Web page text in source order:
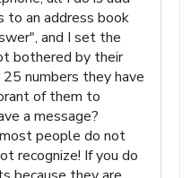
to an address book
and I set the
bothered by their
numbers they have
of them to
a message?
people do not
recognize! If you do